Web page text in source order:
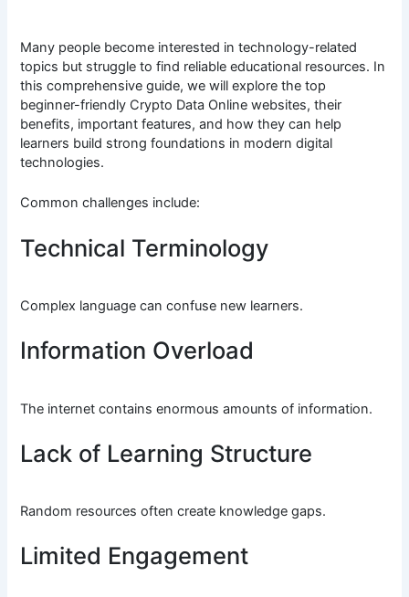
Many people become interested in technology-related
topics but struggle to find reliable educational resources. In
this comprehensive guide, we will explore the top
beginner-friendly Crypto Data Online websites, their
benefits, important features, and how they can help
learners build strong foundations in modern digital
technologies.
Common challenges include:
Technical Terminology
Complex language can confuse new learners.
Information Overload
The internet contains enormous amounts of information.
Lack of Learning Structure
Random resources often create knowledge gaps.
Limited Engagement